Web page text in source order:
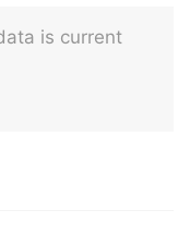
is current